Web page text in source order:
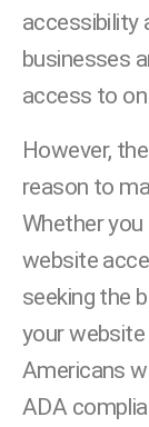
accessibility
businesses
access to
However,
reason to
Whether
website
seeking the
your
Americans
ADA